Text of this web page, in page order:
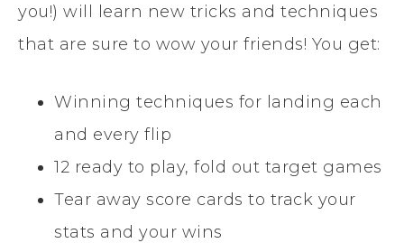
you!) will learn new tricks and techniques
that are sure to wow your friends! You get:
Winning techniques for landing each
and every flip
12 ready to play, fold out target games
Tear away score cards to track your
stats and your wins